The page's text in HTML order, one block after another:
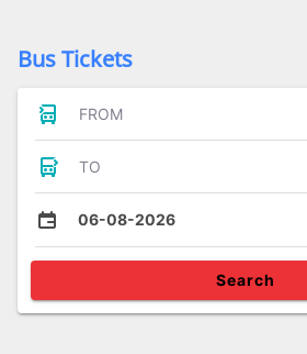
Bus Tickets
FROM
TO
06-08-2026
Search